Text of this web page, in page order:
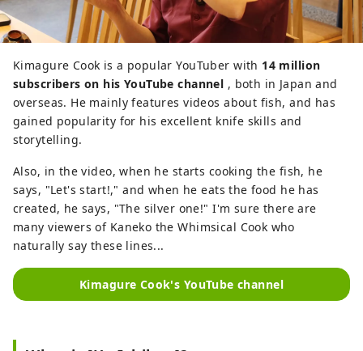
Kimagure Cook is a popular YouTuber with 14 million
subscribers on his YouTube channel , both in Japan and
overseas. He mainly features videos about fish, and has
gained popularity for his excellent knife skills and
storytelling.
Also, in the video, when he starts cooking the fish, he
says, "Let's start!," and when he eats the food he has
created, he says, "The silver one!" I'm sure there are
many viewers of Kaneko the Whimsical Cook who
naturally say these lines...
Kimagure Cook's YouTube channel